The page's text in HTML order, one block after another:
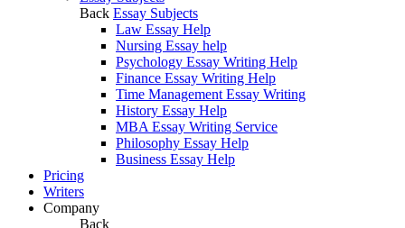
Back Essay Subjects
Law Essay Help
Nursing Essay help
Psychology Essay Writing Help
Finance Essay Writing Help
Time Management Essay Writing
History Essay Help
MBA Essay Writing Service
Philosophy Essay Help
Business Essay Help
Pricing
Writers
Company
Back